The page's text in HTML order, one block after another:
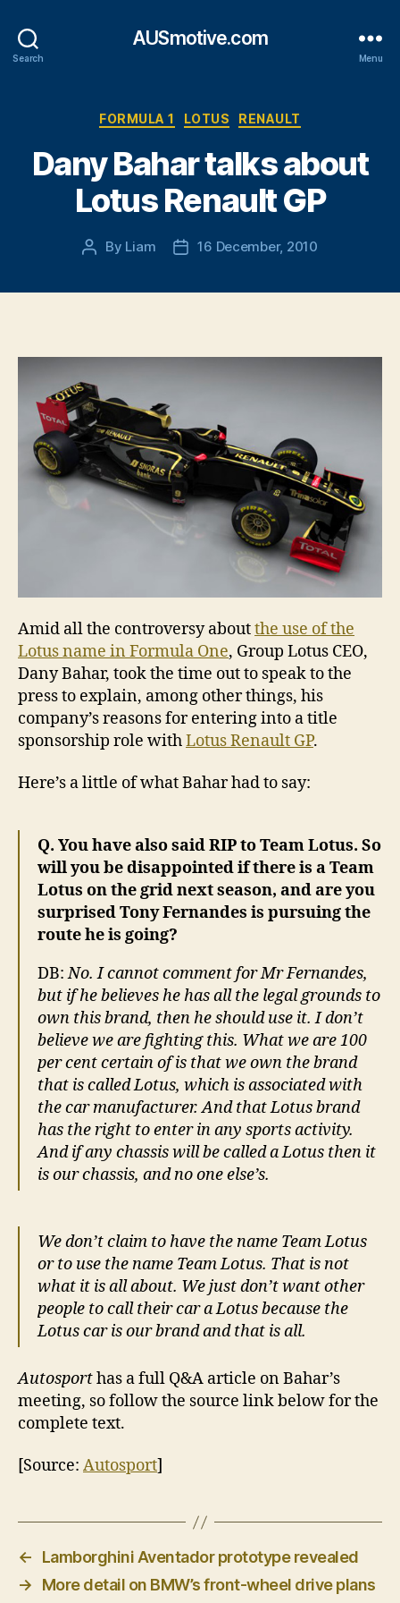
Search
AUSmotive.com
Menu
Categories
FORMULA 1 LOTUS RENAULT
Dany Bahar talks about
Lotus Renault GP
Post
By Liam
Post16 December, 2010
Amid all the controversy aboutthe use of the
Lotus name in Formula One, Group Lotus CEO,
Dany Bahar, took the time out to speak to the
press to explain, among other things, his
company’s reasons for entering into a title
sponsorship role withLotus Renault GP.
Here’s a little of what Bahar had to say:
Q. You have also said RIP to Team Lotus. So
will you be disappointed if there is a Team
Lotus on the grid next season, and are you
surprised Tony Fernandes is pursuing the
route he is going?
DB:No. I cannot comment for Mr Fernandes,
but if he believes he has all the legal grounds to
own this brand, then he should use it. I don’t
believe we are fighting this. What we are 100
per cent certain of is that we own the brand
that is called Lotus, which is associated with
the car manufacturer. And that Lotus brand
has the right to enter in any sports activity.
And if any chassis will be called a Lotus then it
is our chassis, and no one else’s.
We don’t claim to have the name Team Lotus
or to use the name Team Lotus. That is not
what it is all about. We just don’t want other
people to call their car a Lotus because the
Lotus car is our brand and that is all.
Autosporthas a full Q&A article on Bahar’s
meeting, so follow the source link below for the
complete text.
[Source: Autosport]
←
Lamborghini Aventador prototype revealed
→
More detail on BMW’s front-wheel drive plans